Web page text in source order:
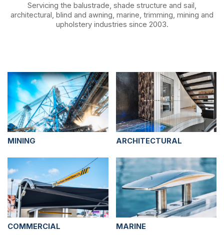
Servicing the balustrade, shade structure and sail,
architectural, blind and awning, marine, trimming, mining and
upholstery industries since 2003.
MINING ARCHITECTURAL
COMMERCIAL MARINE